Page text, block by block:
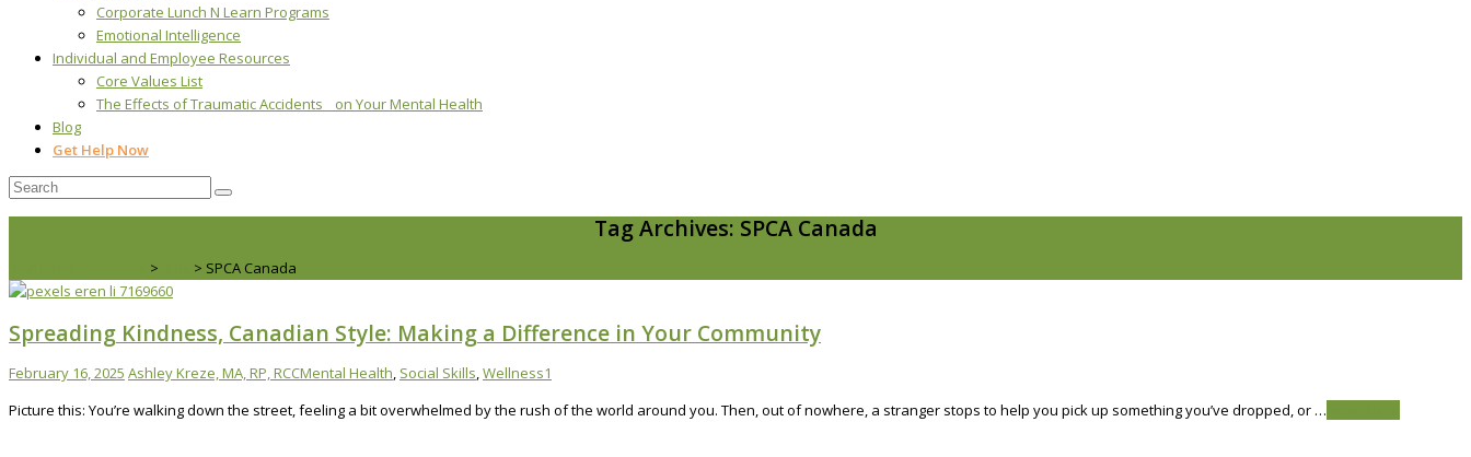
Corporate Lunch N Learn Programs
Emotional Intelligence
Individual and Employee Resources
Core Values List
The Effects of Traumatic Accidents on Your Mental Health
Blog
Get Help Now
Tag Archives: SPCA Canada
> > SPCA Canada
Spreading Kindness, Canadian Style: Making a Difference in Your Community
February 16, 2025 Ashley Kreze, MA, RP, RCCMental Health, Social Skills,Wellness1
Picture this: You’re walking down the street, feeling a bit overwhelmed by the rush of the world around you. Then, out of nowhere, a stranger stops to help you pick up something you’ve dropped, or …